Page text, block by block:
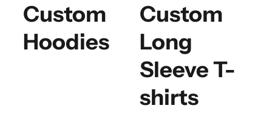
Custom
Hoodies
Custom
Long
Sleeve T-
shirts